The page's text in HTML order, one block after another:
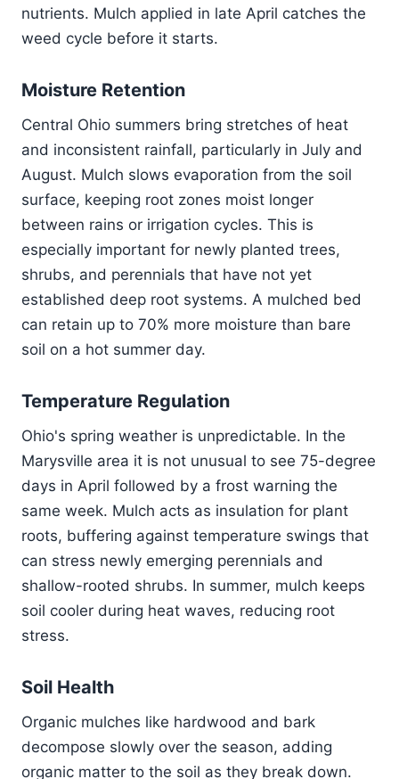
nutrients. Mulch applied in late April catches the
weed cycle before it starts.
Moisture Retention
Central Ohio summers bring stretches of heat
and inconsistent rainfall, particularly in July and
August. Mulch slows evaporation from the soil
surface, keeping root zones moist longer
between rains or irrigation cycles. This is
especially important for newly planted trees,
shrubs, and perennials that have not yet
established deep root systems. A mulched bed
can retain up to 70% more moisture than bare
soil on a hot summer day.
Temperature Regulation
Ohio's spring weather is unpredictable. In the
Marysville area it is not unusual to see 75-degree
days in April followed by a frost warning the
same week. Mulch acts as insulation for plant
roots, buffering against temperature swings that
can stress newly emerging perennials and
shallow-rooted shrubs. In summer, mulch keeps
soil cooler during heat waves, reducing root
stress.
Soil Health
Organic mulches like hardwood and bark
decompose slowly over the season, adding
organic matter to the soil as they break down.